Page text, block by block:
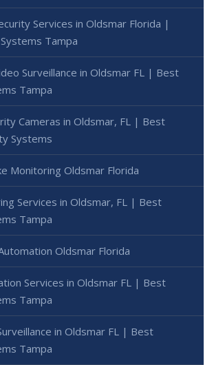
Services in Oldsmar Florida |
Tampa
Surveillance in Oldsmar FL | Best
Tampa
Cameras in Oldsmar, FL | Best
Systems
Monitoring Oldsmar Florida
Services in Oldsmar, FL | Best
Tampa
Oldsmar Florida
Services in Oldsmar FL | Best
Tampa
in Oldsmar FL | Best
Tampa